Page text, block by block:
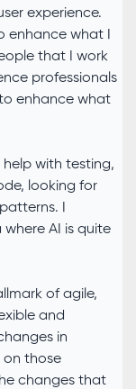
experience.
enhance what I
that I work
professionals
enhance what
help with testing,
looking for
I
AI is quite
of agile,
and
in
on those
changes that